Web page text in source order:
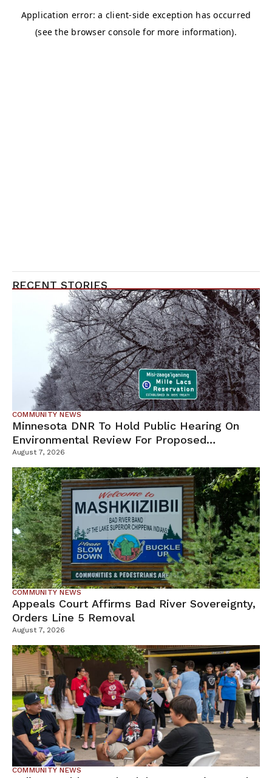
RECENT STORIES
COMMUNITY NEWS
Minnesota DNR To Hold Public Hearing On
Environmental Review For Proposed
Tamarack Mine
August 7, 2026
COMMUNITY NEWS
Appeals Court Affirms Bad River Sovereignty,
Orders Line 5 Removal
August 7, 2026
COMMUNITY NEWS